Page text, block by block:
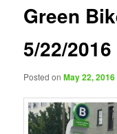
Green
5/22/2016
Posted onMay 22, 2016